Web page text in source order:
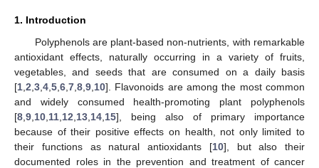
1. Introduction
Polyphenols are plant-based non-nutrients, with remarkable
antioxidant effects, naturally occurring in a variety of fruits,
vegetables, and seeds that are consumed on a daily basis
[1 2 3 4 5 6 7 8 9 10]. Flavonoids are among the most common
and widely consumed health-promoting plant polyphenols
[8 9 10 11 12 13 14 15], being also of primary importance
because of their positive effects on health, not only limited to
their functions as natural antioxidants [10], but also their
documented roles in the prevention and treatment of cancer